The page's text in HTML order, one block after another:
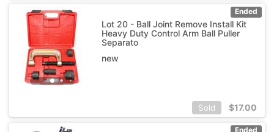
Ended
Lot 20 - Ball Joint Remove Install Kit
Heavy Duty Control Arm Ball Puller
Separato
new
Sold $17.00
Ended